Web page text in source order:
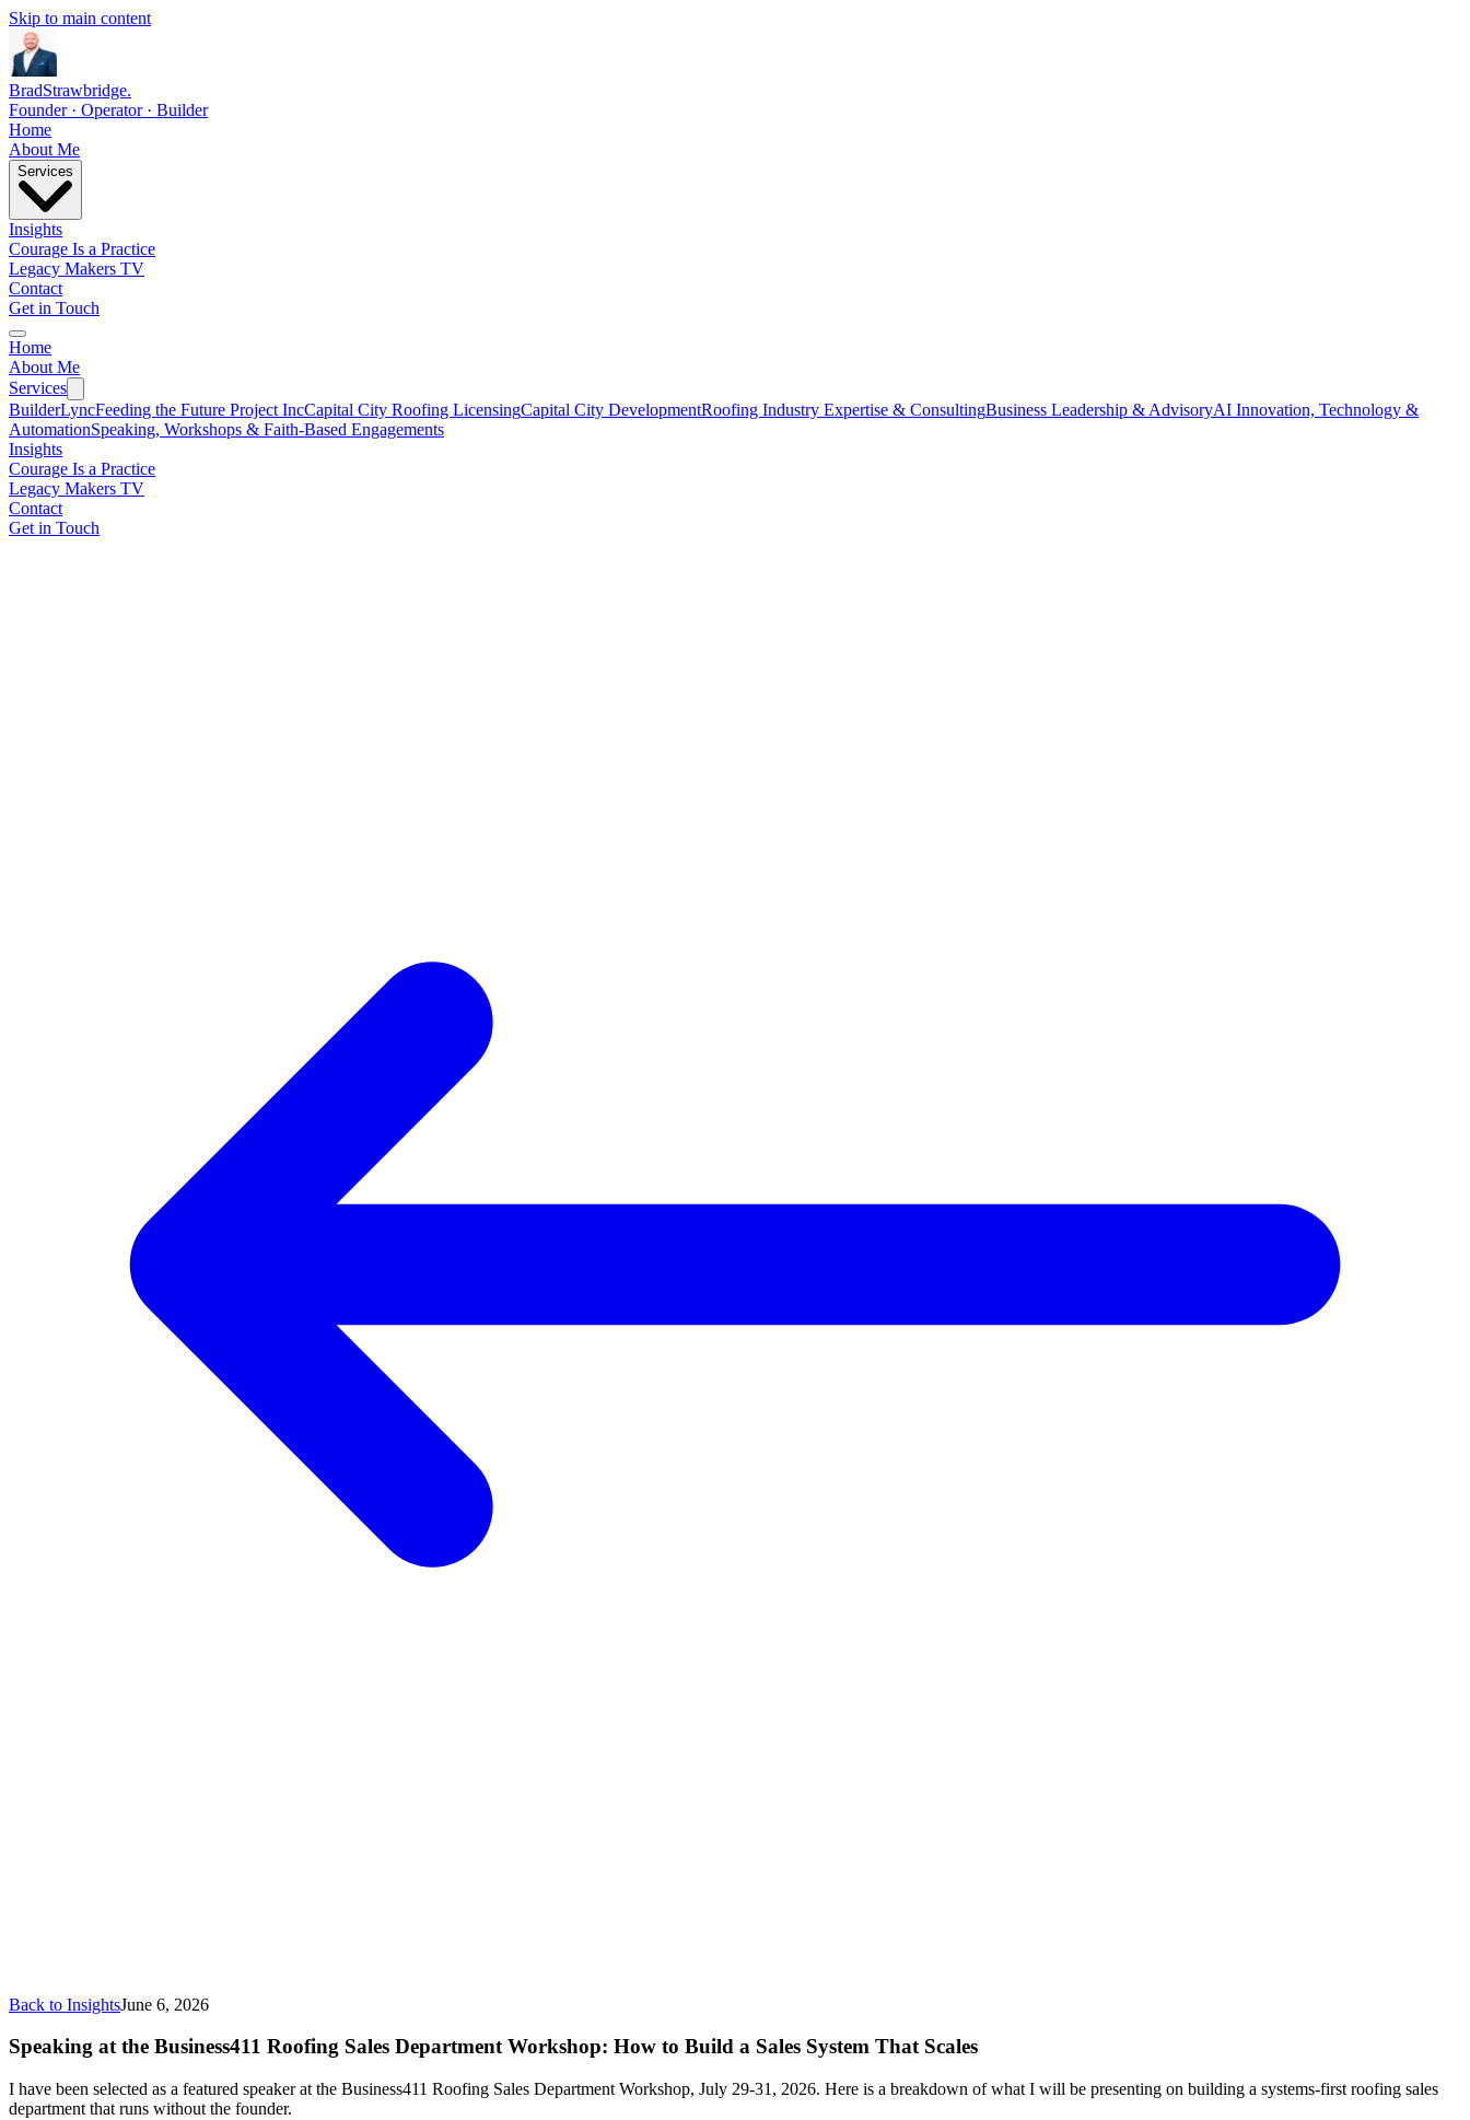
Skip to main content
BradStrawbridge.
Founder · Operator · Builder
Home
About Me
Services
Insights
Courage Is a Practice
Legacy Makers TV
Contact
Get in Touch
Home
About Me
Services
BuilderLyncFeeding the Future Project IncCapital City Roofing LicensingCapital City DevelopmentRoofing Industry Expertise & ConsultingBusiness Leadership & AdvisoryAI Innovation, Technology &
AutomationSpeaking, Workshops & Faith-Based Engagements
Insights
Courage Is a Practice
Legacy Makers TV
Contact
Get in Touch
Back to InsightsJune 6, 2026
Speaking at the Business411 Roofing Sales Department Workshop: How to Build a Sales System That Scales
I have been selected as a featured speaker at the Business411 Roofing Sales Department Workshop, July 29-31, 2026. Here is a breakdown of what I will be presenting on building a systems-first roofing sales
department that runs without the founder.